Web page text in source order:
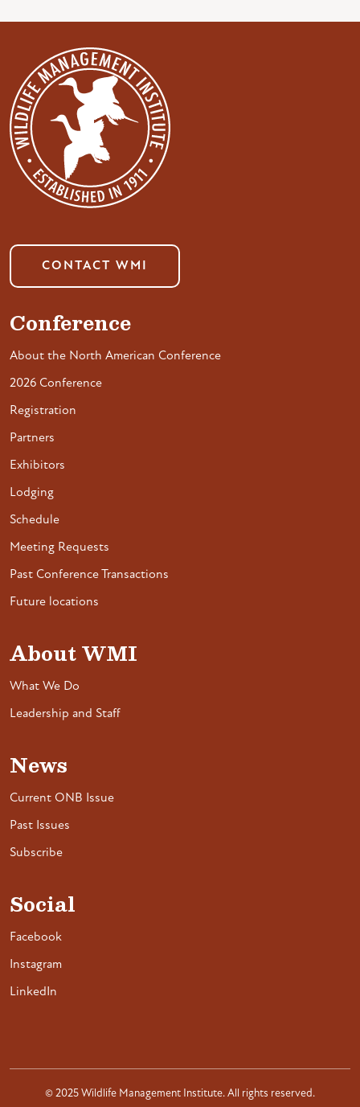
CONTACT WMI
Conference
About the North American Conference
2026 Conference
Registration
Partners
Exhibitors
Lodging
Schedule
Meeting Requests
Past Conference Transactions
Future locations
About WMI
What We Do
Leadership and Staff
News
Current ONB Issue
Past Issues
Subscribe
Social
Facebook
Instagram
LinkedIn
© 2025 Wildlife Management Institute. All rights reserved.